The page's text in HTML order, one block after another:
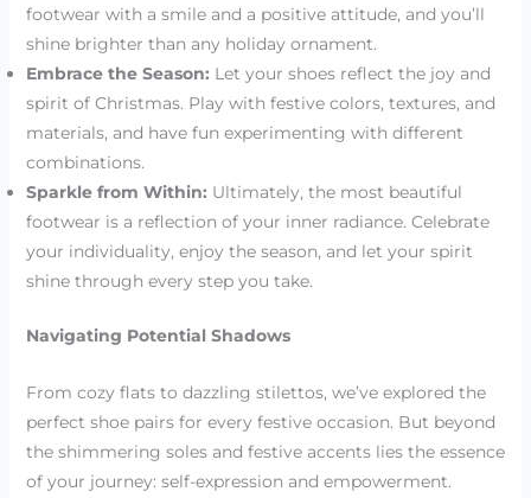
footwear with a smile and a positive attitude, and you’ll
shine brighter than any holiday ornament.
Embrace the Season: Let your shoes reflect the joy and
spirit of Christmas. Play with festive colors, textures, and
materials, and have fun experimenting with different
combinations.
Sparkle from Within: Ultimately, the most beautiful
footwear is a reflection of your inner radiance. Celebrate
your individuality, enjoy the season, and let your spirit
shine through every step you take.
Navigating Potential Shadows
From cozy flats to dazzling stilettos, we’ve explored the
perfect shoe pairs for every festive occasion. But beyond
the shimmering soles and festive accents lies the essence
of your journey: self-expression and empowerment.